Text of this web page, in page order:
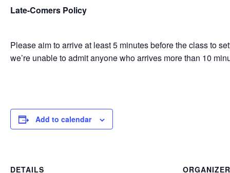
Late-Comers Policy
Please aim to arrive at least 5 minutes before the class to
we’re unable to admit anyone who arrives more than 10
Add to calendar
DETAILS ORGANIZER